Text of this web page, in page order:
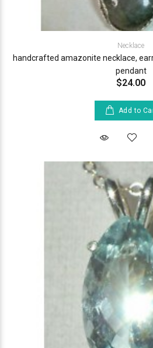
Necklace
handcrafted amazonite necklace,
pendant
$24.00
Add to